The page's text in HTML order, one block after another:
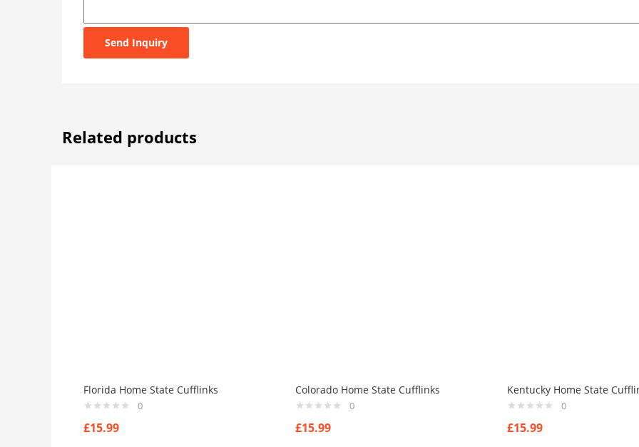
Send Inquiry
Related products
Florida Home State Cufflinks
0
£15.99
Colorado Home State Cufflinks
0
£15.99
Kentucky Home State
0
£15.99